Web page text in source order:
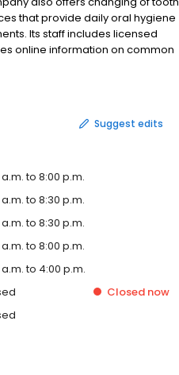
that provide daily oral hygiene
Its staff includes licensed
online information on common
Suggest edits
to 8:00 p.m.
to 8:30 p.m.
to 8:30 p.m.
to 8:00 p.m.
a.m. to 4:00 p.m.
Closed now